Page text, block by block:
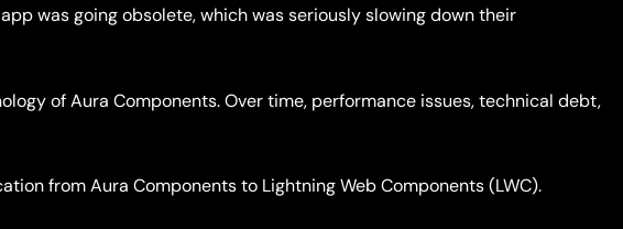
was going obsolete, which was seriously slowing down their
of Aura Components. Over time, performance issues, technical debt,
from Aura Components to Lightning Web Components (LWC).